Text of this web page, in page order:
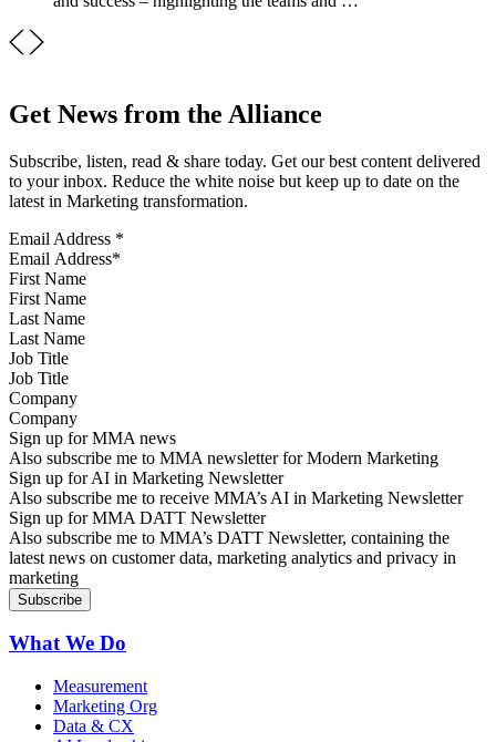
Get News from the Alliance
Subscribe, listen, read & share today. Get our best content delivered
to your inbox. Reduce the white noise but keep up to date on the
latest in Marketing transformation.
Email Address *
First Name
Last Name
Job Title
Company
Sign up for MMA news
Also subscribe me to MMA newsletter for Modern Marketing
Sign up for AI in Marketing Newsletter
Also subscribe me to receive MMA’s AI in Marketing Newsletter
Sign up for MMA DATT Newsletter
Also subscribe me to MMA’s DATT Newsletter, containing the
latest news on customer data, marketing analytics and privacy in
marketing
What We Do
Measurement
Marketing Org
Data & CX